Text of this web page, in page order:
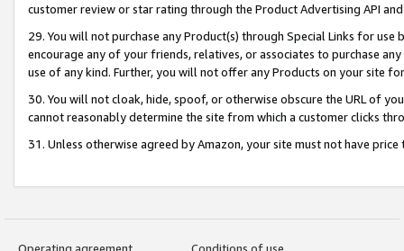
customer review or star rating through the Product Advertising API
29. You will not purchase any Product(s) through Special Links for
encourage any of your friends, relatives, or associates to purchase
use of any kind. Further, you will not offer any Products on your site
30. You will not cloak, hide, spoof, or otherwise obscure the URL of
cannot reasonably determine the site from which a customer clicks
31. Unless otherwise agreed by Amazon, your site must not have